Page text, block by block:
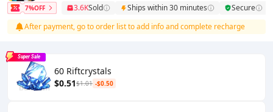
7%OFF 3.6KSold Ships within 30 minutes
Secure
After payment, go to order list to add info and complete recharge
60 Riftcrystals
$0.51$1.01 -$0.50
Super Sale